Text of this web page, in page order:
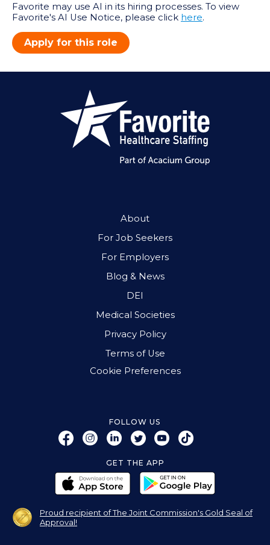
Favorite may use AI in its hiring processes. To view
Favorite's AI Use Notice, please click here.
Apply for this role
About
For Job Seekers
For Employers
Blog & News
DEI
Medical Societies
Privacy Policy
Terms of Use
Cookie Preferences
FOLLOW US
GET THE APP
Proud recipient of The Joint Commission's Gold Seal of
Approval!